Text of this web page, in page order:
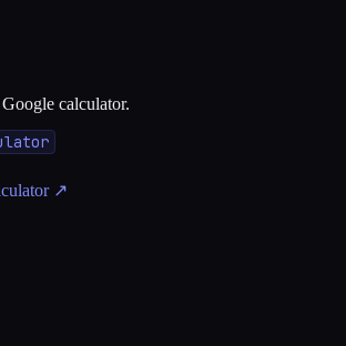
calculator.
↗